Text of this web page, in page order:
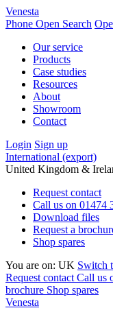
Venesta
Phone Open Search
Our service
Products
Case studies
Resources
About
Showroom
Contact
Login Sign up
International (export)
United Kingdom &
Request contact
Call us on 01474
Download files
Request a
Shop spares
You are on: UK Switch
Request contact Call us
brochure Shop spares
Venesta